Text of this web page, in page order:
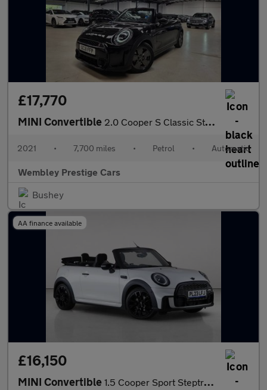
£17,770
MINI Convertible 2.0 Cooper S Classic Steptronic Euro 6 (s/s) 2dr
2021 • 7,700 miles • Petrol • Automatic
Wembley Prestige Cars
Bushey
AA finance available
£16,150
MINI Convertible 1.5 Cooper Sport Steptronic Euro 6 (s/s) 2dr